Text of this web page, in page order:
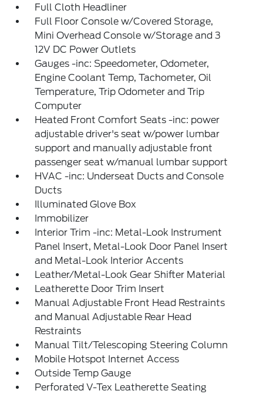
Full Cloth Headliner
Full Floor Console w/Covered Storage,
Mini Overhead Console w/Storage and 3
12V DC Power Outlets
Gauges -inc: Speedometer, Odometer,
Engine Coolant Temp, Tachometer, Oil
Temperature, Trip Odometer and Trip
Computer
Heated Front Comfort Seats -inc: power
adjustable driver's seat w/power lumbar
support and manually adjustable front
passenger seat w/manual lumbar support
HVAC -inc: Underseat Ducts and Console
Ducts
Illuminated Glove Box
Immobilizer
Interior Trim -inc: Metal-Look Instrument
Panel Insert, Metal-Look Door Panel Insert
and Metal-Look Interior Accents
Leather/Metal-Look Gear Shifter Material
Leatherette Door Trim Insert
Manual Adjustable Front Head Restraints
and Manual Adjustable Rear Head
Restraints
Manual Tilt/Telescoping Steering Column
Mobile Hotspot Internet Access
Outside Temp Gauge
Perforated V-Tex Leatherette Seating